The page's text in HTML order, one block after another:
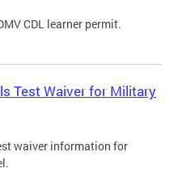
CDL learner permit.
Test Waiver for Military
waiver information for